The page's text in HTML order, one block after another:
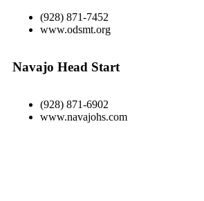
(928) 871-7452
www.odsmt.org
Navajo Head Start
(928) 871-6902
www.navajohs.com